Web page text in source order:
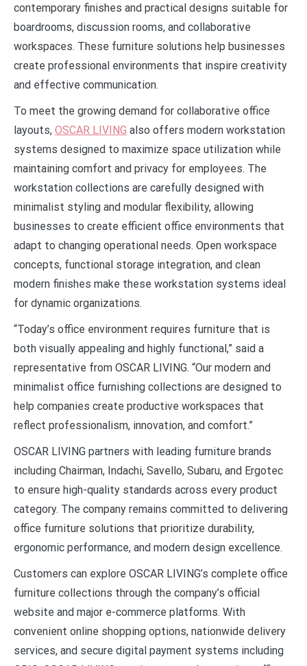
contemporary finishes and practical designs suitable for
boardrooms, discussion rooms, and collaborative
workspaces. These furniture solutions help businesses
create professional environments that inspire creativity
and effective communication.
To meet the growing demand for collaborative office
layouts, OSCAR LIVING also offers modern workstation
systems designed to maximize space utilization while
maintaining comfort and privacy for employees. The
workstation collections are carefully designed with
minimalist styling and modular flexibility, allowing
businesses to create efficient office environments that
adapt to changing operational needs. Open workspace
concepts, functional storage integration, and clean
modern finishes make these workstation systems ideal
for dynamic organizations.
“Today’s office environment requires furniture that is
both visually appealing and highly functional,” said a
representative from OSCAR LIVING. “Our modern and
minimalist office furnishing collections are designed to
help companies create productive workspaces that
reflect professionalism, innovation, and comfort.”
OSCAR LIVING partners with leading furniture brands
including Chairman, Indachi, Savello, Subaru, and Ergotec
to ensure high-quality standards across every product
category. The company remains committed to delivering
office furniture solutions that prioritize durability,
ergonomic performance, and modern design excellence.
Customers can explore OSCAR LIVING’s complete office
furniture collections through the company’s official
website and major e-commerce platforms. With
convenient online shopping options, nationwide delivery
services, and secure digital payment systems including